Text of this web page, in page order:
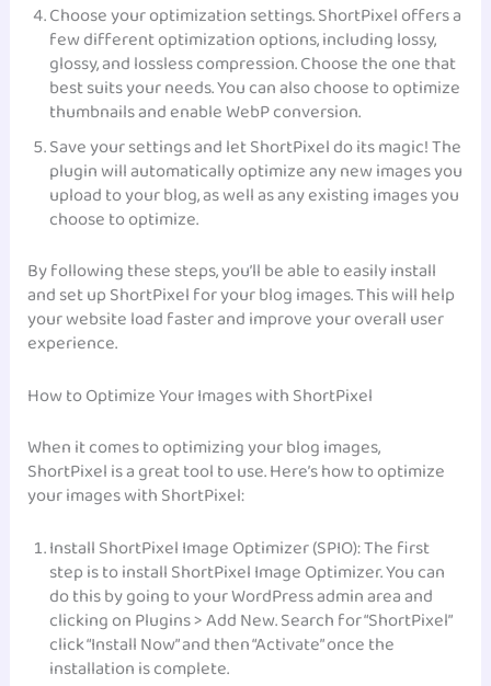
Choose your optimization settings. ShortPixel offers a
few different optimization options, including lossy,
glossy, and lossless compression. Choose the one that
best suits your needs. You can also choose to optimize
thumbnails and enable WebP conversion.
Save your settings and let ShortPixel do its magic! The
plugin will automatically optimize any new images you
upload to your blog, as well as any existing images you
choose to optimize.
By following these steps, you’ll be able to easily install
and set up ShortPixel for your blog images. This will help
your website load faster and improve your overall user
experience.
How to Optimize Your Images with ShortPixel
When it comes to optimizing your blog images,
ShortPixel is a great tool to use. Here’s how to optimize
your images with ShortPixel:
Install ShortPixel Image Optimizer (SPIO): The first
step is to install ShortPixel Image Optimizer. You can
do this by going to your WordPress admin area and
clicking on Plugins > Add New. Search for “ShortPixel”
click “Install Now” and then “Activate” once the
installation is complete.